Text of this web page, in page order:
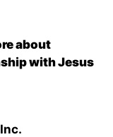
about
with Jesus